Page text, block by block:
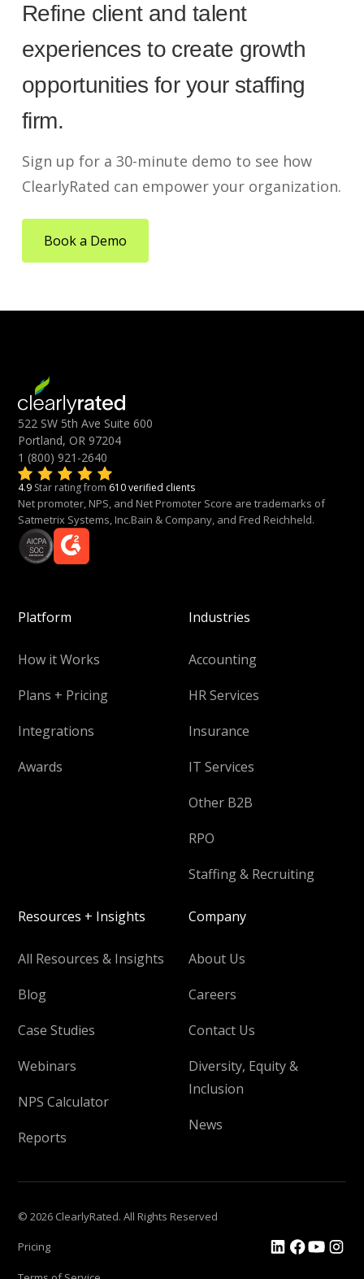
Refine client and talent
experiences to create growth
opportunities for your staffing
firm.
Sign up for a 30-minute demo to see how
ClearlyRated can empower your organization.
Book a Demo
522 SW 5th Ave Suite 600
Portland, OR 97204
1 (800) 921-2640
4.9 Star rating from 610 verified clients
Net promoter, NPS, and Net Promoter Score are trademarks of
Satmetrix Systems, Inc.Bain & Company, and Fred Reichheld.
Platform
How it Works
Plans + Pricing
Integrations
Awards
Industries
Accounting
HR Services
Insurance
IT Services
Other B2B
RPO
Staffing & Recruiting
Resources + Insights
All Resources & Insights
Blog
Case Studies
Webinars
NPS Calculator
Reports
Company
About Us
Careers
Contact Us
Diversity, Equity &
Inclusion
News
© 2026 ClearlyRated. All Rights Reserved
Pricing